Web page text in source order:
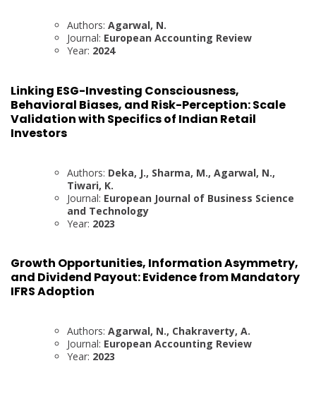
Authors: Agarwal, N.
Journal: European Accounting Review
Year: 2024
Linking ESG-Investing Consciousness,
Behavioral Biases, and Risk-Perception: Scale
Validation with Specifics of Indian Retail
Investors
Authors: Deka, J., Sharma, M., Agarwal, N.,
Tiwari, K.
Journal: European Journal of Business Science
and Technology
Year: 2023
Growth Opportunities, Information Asymmetry,
and Dividend Payout: Evidence from Mandatory
IFRS Adoption
Authors: Agarwal, N., Chakraverty, A.
Journal: European Accounting Review
Year: 2023